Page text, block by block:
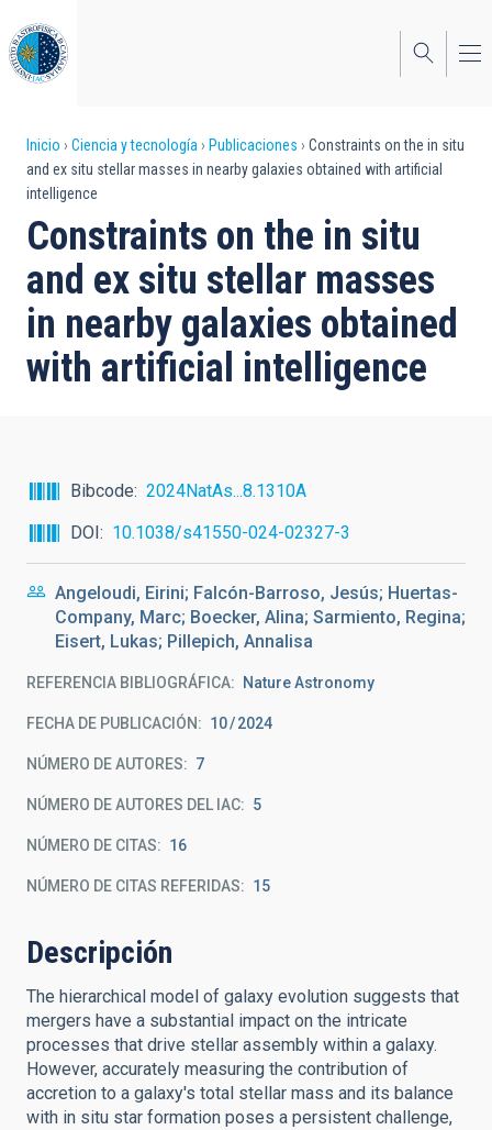
al
contenido
principal
Sobrescribir
enlaces
de
ayuda
a
la
navegación
Inicio Ciencia y tecnología Publicaciones
Constraints on the in situ
and ex situ stellar masses in nearby galaxies obtained with artificial
intelligence
Constraints on the in situ
and ex situ stellar masses
in nearby galaxies obtained
with artificial intelligence
Bibcode
2024NatAs...8.1310A
DOI
10.1038/s41550-024-02327-3
Angeloudi, Eirini; Falcón-Barroso, Jesús; Huertas-
Company, Marc; Boecker, Alina; Sarmiento, Regina;
Eisert, Lukas; Pillepich, Annalisa
REFERENCIA BIBLIOGRÁFICA Nature Astronomy
FECHA DE PUBLICACIÓN: 10 2024
NÚMERO DE AUTORES 7
NÚMERO DE AUTORES DEL IAC 5
NÚMERO DE CITAS 16
NÚMERO DE CITAS REFERIDAS 15
Descripción
The hierarchical model of galaxy evolution suggests that
mergers have a substantial impact on the intricate
processes that drive stellar assembly within a galaxy.
However, accurately measuring the contribution of
accretion to a galaxy's total stellar mass and its balance
with in situ star formation poses a persistent challenge,